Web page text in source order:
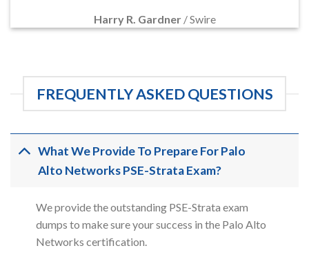
Harry R. Gardner /Swire
FREQUENTLY ASKED QUESTIONS
What We Provide To Prepare For Palo
Alto Networks PSE-Strata Exam?
We provide the outstanding PSE-Strata exam
dumps to make sure your success in the Palo Alto
Networks certification.